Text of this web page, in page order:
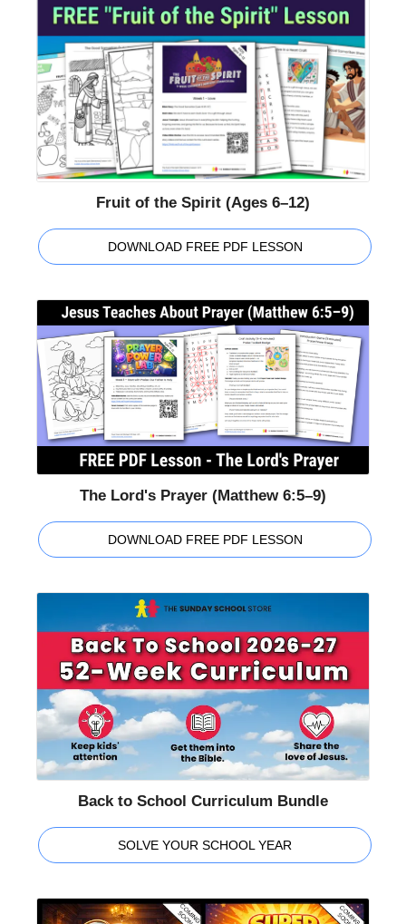
Fruit of the Spirit (Ages 6–12)
DOWNLOAD FREE PDF LESSON
The Lord's Prayer (Matthew 6:5–9)
DOWNLOAD FREE PDF LESSON
Back to School Curriculum Bundle
SOLVE YOUR SCHOOL YEAR